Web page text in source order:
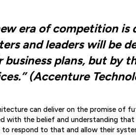
era of competition
and leaders will be
business plans, but by
(Accenture
can deliver on the promise of
with the belief and understanding
to respond to that and allow their